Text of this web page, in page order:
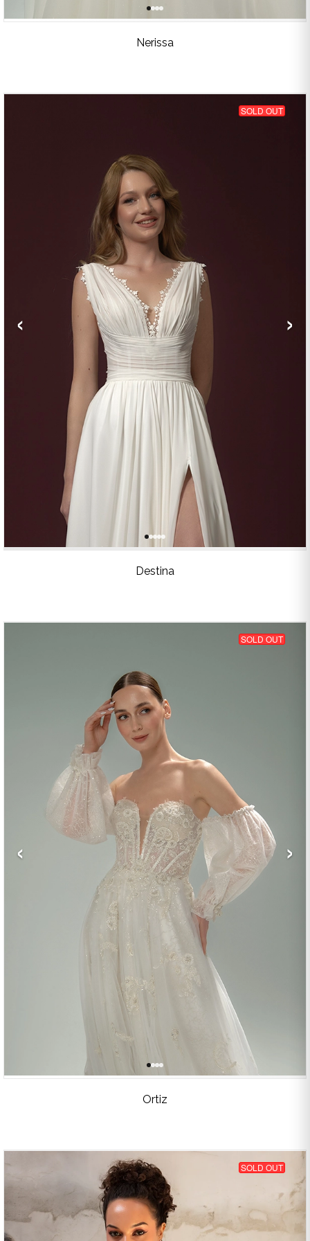
Nerissa
SOLD OUT
‹ ›
Destina
SOLD OUT
‹ ›
Ortiz
SOLD OUT